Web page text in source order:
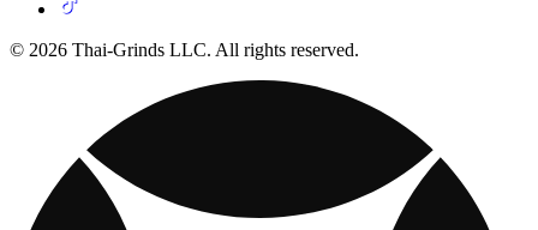
© 2026 Thai-Grinds LLC. All rights reserved.